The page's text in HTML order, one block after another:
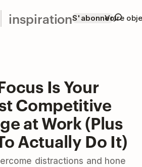
inspirationS'abonnerVotre
Is Your
Competitive
at Work (Plus
Actually Do It)
distractions and hone